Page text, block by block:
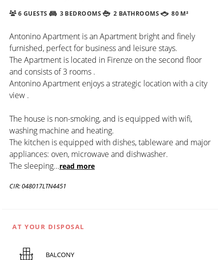
6 GUESTS 3 BEDROOMS 2 BATHROOMS 80 M²
Antonino Apartment is an Apartment bright and finely
furnished, perfect for business and leisure stays.
The Apartment is located in Firenze on the second floor
and consists of 3 rooms .
Antonino Apartment enjoys a strategic location with a city
view .
The house is non-smoking, and is equipped with wifi,
washing machine and heating.
The kitchen is equipped with dishes, tableware and major
appliances: oven, microwave and dishwasher.
The sleeping...read more
CIR: 048017LTN4451
AT YOUR DISPOSAL
BALCONY